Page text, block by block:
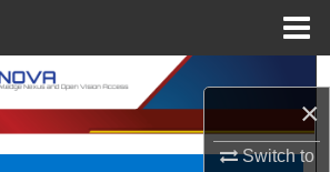
×
Switch to
Search
Collections